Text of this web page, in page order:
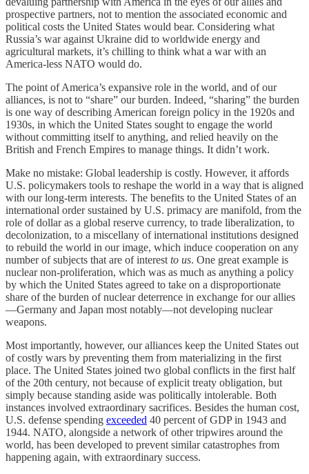
prospective partners, not to mention the associated economic and
political costs the United States would bear. Considering what
Russia’s war against Ukraine did to worldwide energy and
agricultural markets, it’s chilling to think what a war with an
America-less NATO would do.
The point of America’s expansive role in the world, and of our
alliances, is not to “share” our burden. Indeed, “sharing” the burden
is one way of describing American foreign policy in the 1920s and
1930s, in which the United States sought to engage the world
without committing itself to anything, and relied heavily on the
British and French Empires to manage things. It didn’t work.
Make no mistake: Global leadership is costly. However, it affords
U.S. policymakers tools to reshape the world in a way that is aligned
with our long-term interests. The benefits to the United States of an
international order sustained by U.S. primacy are manifold, from the
role of dollar as a global reserve currency, to trade liberalization, to
decolonization, to a miscellany of international institutions designed
to rebuild the world in our image, which induce cooperation on any
number of subjects that are of interestto us. One great example is
nuclear non-proliferation, which was as much as anything a policy
by which the United States agreed to take on a disproportionate
share of the burden of nuclear deterrence in exchange for our allies
—Germany and Japan most notably—not developing nuclear
weapons.
Most importantly, however, our alliances keep the United States out
of costly wars by preventing them from materializing in the first
place. The United States joined two global conflicts in the first half
of the 20th century, not because of explicit treaty obligation, but
simply because standing aside was politically intolerable. Both
instances involved extraordinary sacrifices. Besides the human cost,
U.S. defense spending exceeded 40 percent of GDP in 1943 and
1944. NATO, alongside a network of other tripwires around the
world, has been developed to prevent similar catastrophes from
happening again, with extraordinary success.